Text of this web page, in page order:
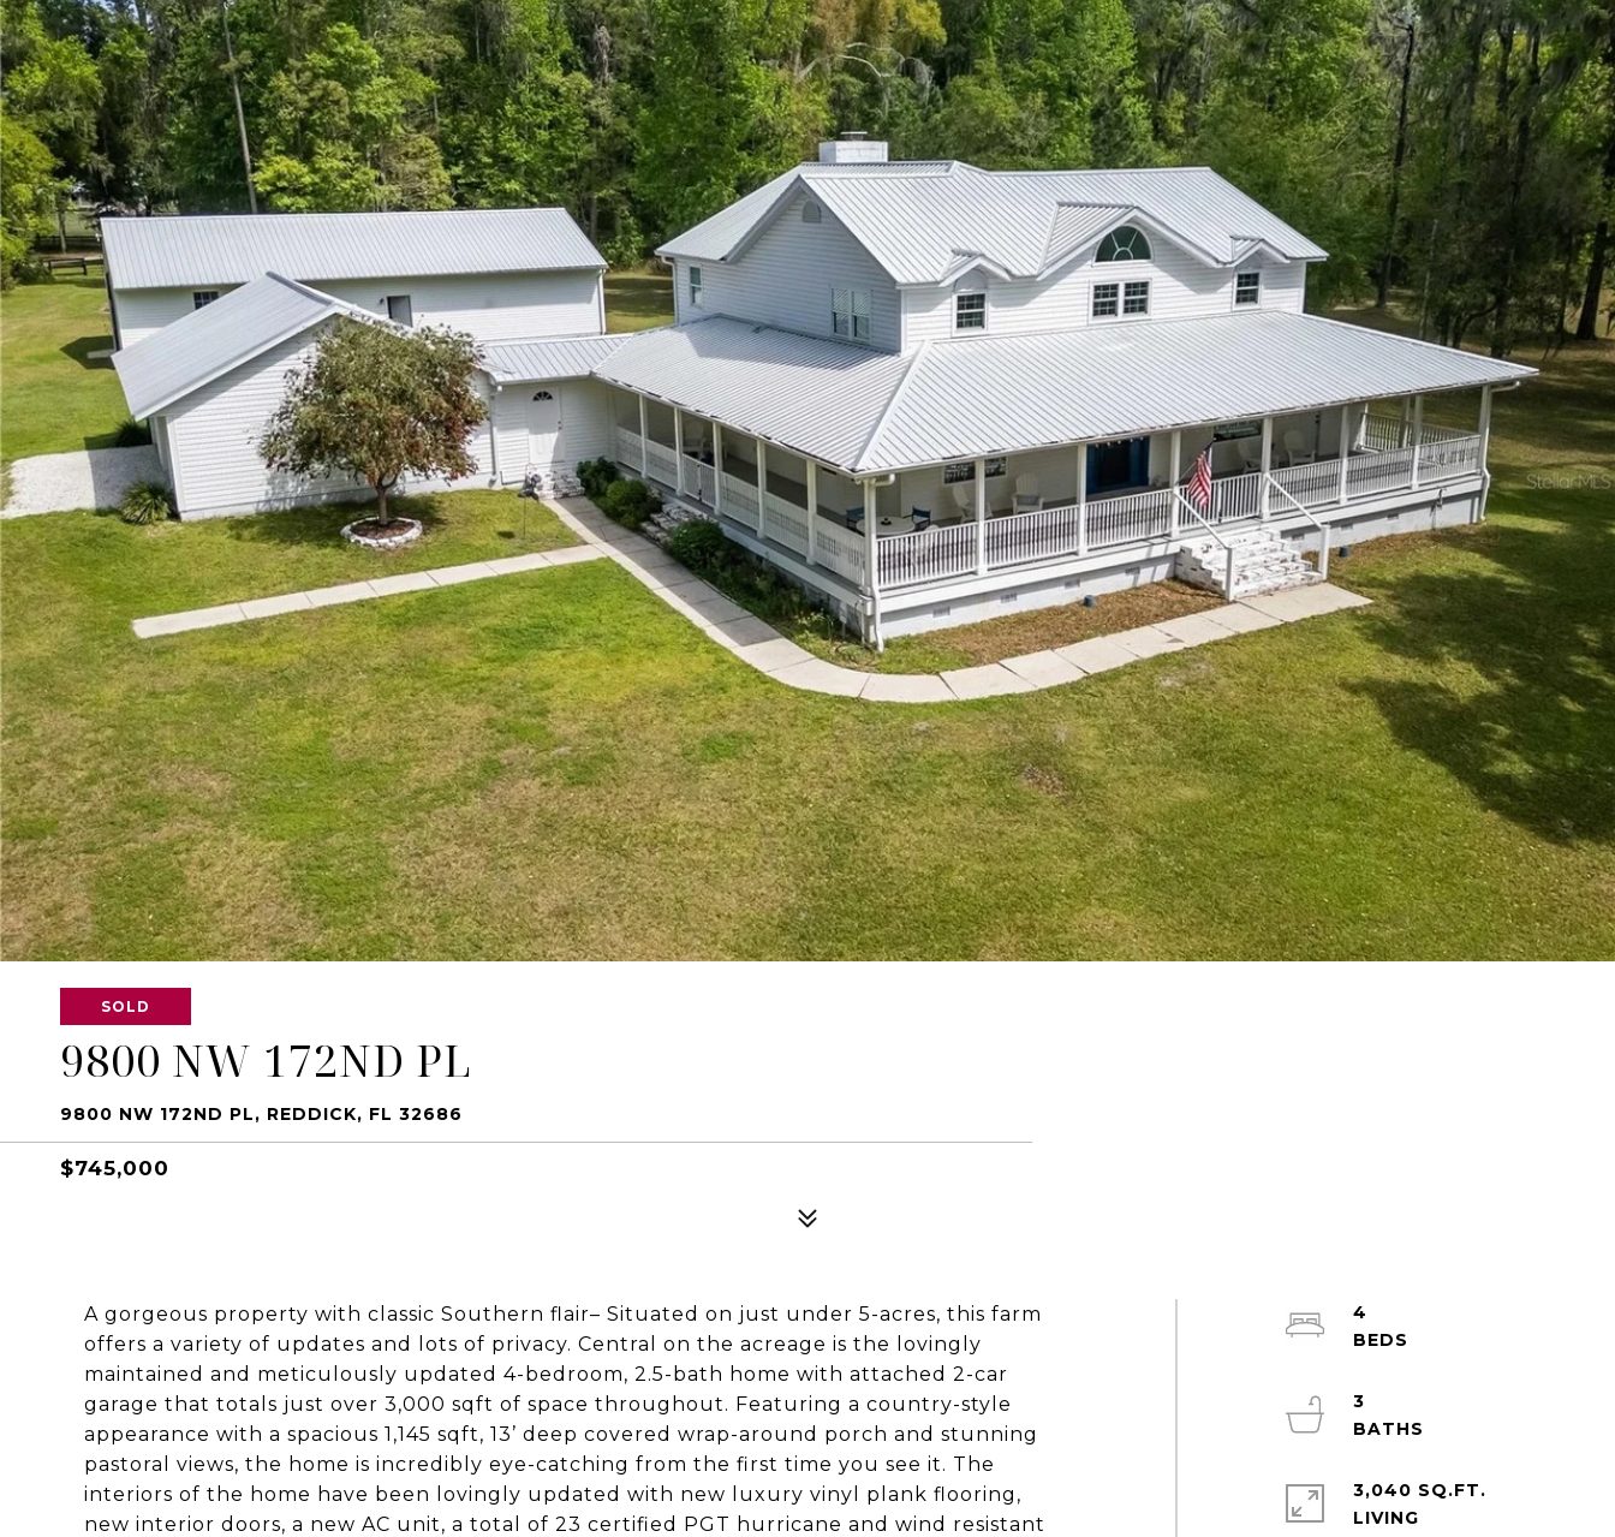
SOLD
9800 NW 172ND PL
9800 NW 172ND PL, REDDICK, FL 32686
$745,000
A gorgeous property with classic Southern flair– Situated on just under 5-acres, this farm
offers a variety of updates and lots of privacy. Central on the acreage is the lovingly
maintained and meticulously updated 4-bedroom, 2.5-bath home with attached 2-car
garage that totals just over 3,000 sqft of space throughout. Featuring a country-style
appearance with a spacious 1,145 sqft, 13’ deep covered wrap-around porch and stunning
pastoral views, the home is incredibly eye-catching from the first time you see it. The
interiors of the home have been lovingly updated with new luxury vinyl plank flooring,
new interior doors, a new AC unit, a total of 23 certified PGT hurricane and wind resistant
4
3
3,040 SQ.FT.
LIVING